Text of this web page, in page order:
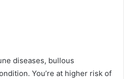
diseases, bullous
You’re at higher risk of